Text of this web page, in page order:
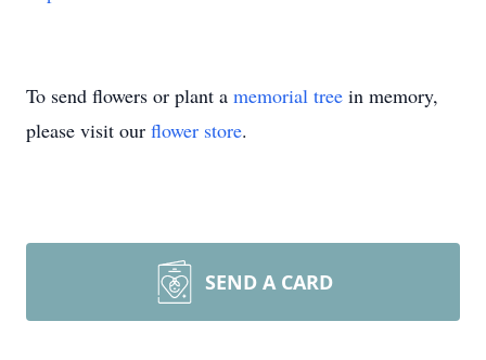
To send flowers or plant a memorial tree in memory,
please visit our flower store.
SEND A CARD